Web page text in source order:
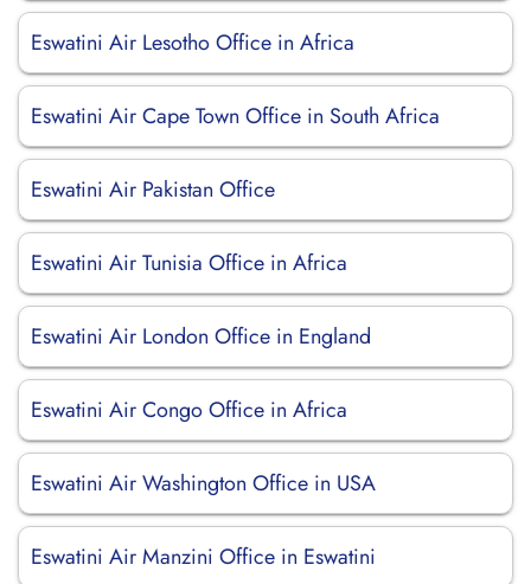
Eswatini Air Lesotho Office in Africa
Eswatini Air Cape Town Office in South Africa
Eswatini Air Pakistan Office
Eswatini Air Tunisia Office in Africa
Eswatini Air London Office in England
Eswatini Air Congo Office in Africa
Eswatini Air Washington Office in USA
Eswatini Air Manzini Office in Eswatini